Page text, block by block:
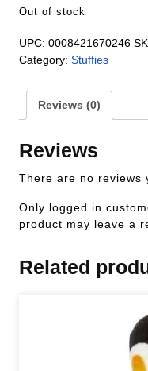
Out of stock
UPC: 0008421670246
Category: Stuffies
Reviews (0)
Reviews
There are no reviews
Only logged in
product may leave a
Related